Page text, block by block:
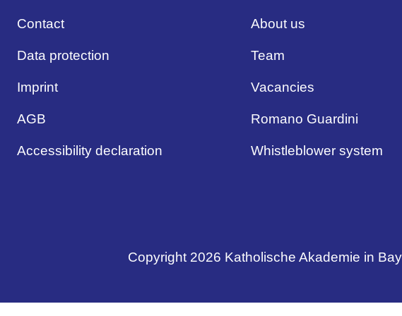
Contact
Data protection
Imprint
AGB
Accessibility declaration
About us
Team
Vacancies
Romano Guardini
Whistleblower system
Copyright 2026 Katholische Akademie in